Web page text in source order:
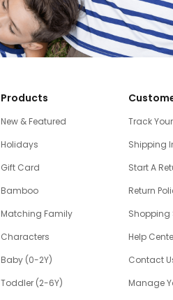
Products
New & Featured
Holidays
Gift Card
Bamboo
Matching Family
Characters
Baby (0-2Y)
Toddler (2-6Y)
Track
Shipping
Start A
Return
Shopping
Help
Contact
Manage